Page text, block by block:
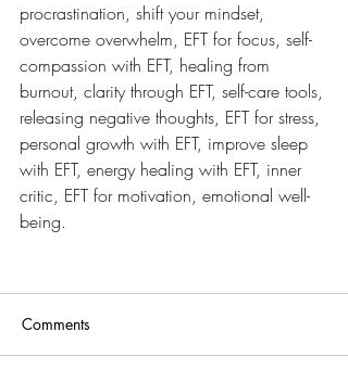
procrastination, shift your mindset,
overcome overwhelm, EFT for focus, self-
compassion with EFT, healing from
burnout, clarity through EFT, self-care tools,
releasing negative thoughts, EFT for stress,
personal growth with EFT, improve sleep
with EFT, energy healing with EFT, inner
critic, EFT for motivation, emotional well-
being.
Comments